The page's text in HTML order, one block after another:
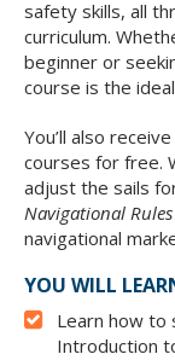
safety skills, all
curriculum.
beginner or
course is the
You’ll also
courses for free.
adjust the sails
Navigational Rules
navigational
YOU WILL
Learn how to
Introduction